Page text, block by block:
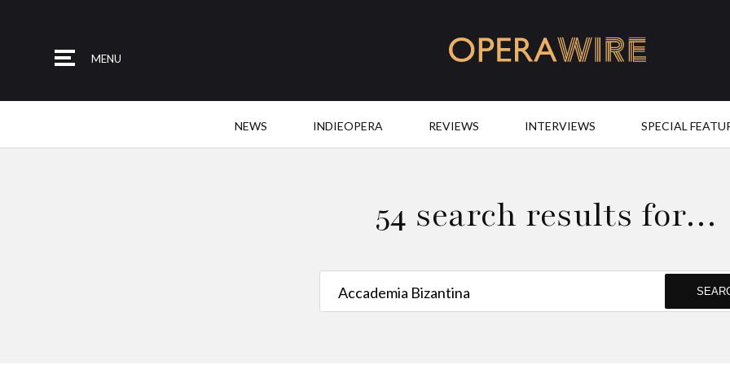
MENU
NEWS INDIEOPERA REVIEWS INTERVIEWS SPECIAL
54 search results for…